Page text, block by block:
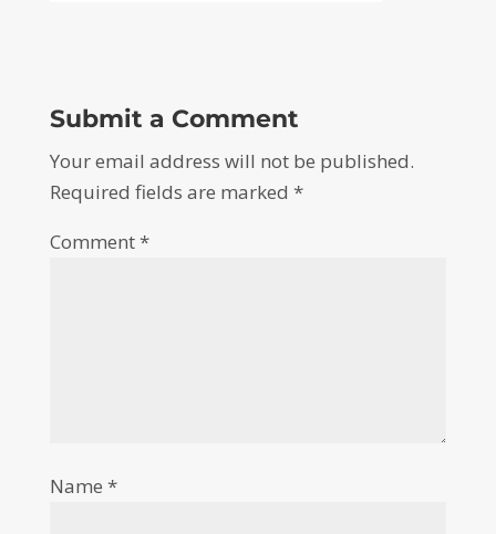
Submit a Comment
Your email address will not be published.
Required fields are marked *
Comment*
Name *